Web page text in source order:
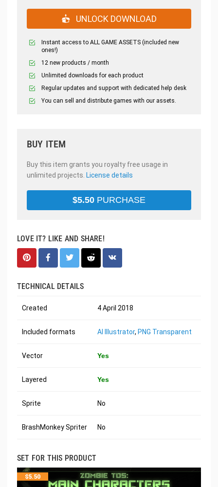
UNLOCK DOWNLOAD
Instant access to ALL GAME ASSETS (included new
ones!)
12 new products / month
Unlimited downloads for each product
Regular updates and support with dedicated help desk
You can sell and distribute games with our assets.
BUY ITEM
Buy this item grants you royalty free usage in
unlimited projects. License details
$5.50 PURCHASE
LOVE IT? LIKE AND SHARE!
TECHNICAL DETAILS
Created 4 April 2018
Included formats AI Illustrator, PNG Transparent
Vector Yes
Layered Yes
Sprite No
BrashMonkey Spriter No
SET FOR THIS PRODUCT
$5.50